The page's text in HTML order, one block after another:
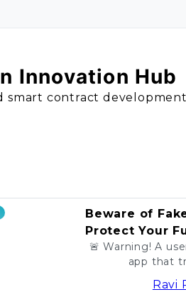
Innovation Hub
contract
Beware of
Protect Your
🚨 Warning! A
app that
phrases.
Ravi